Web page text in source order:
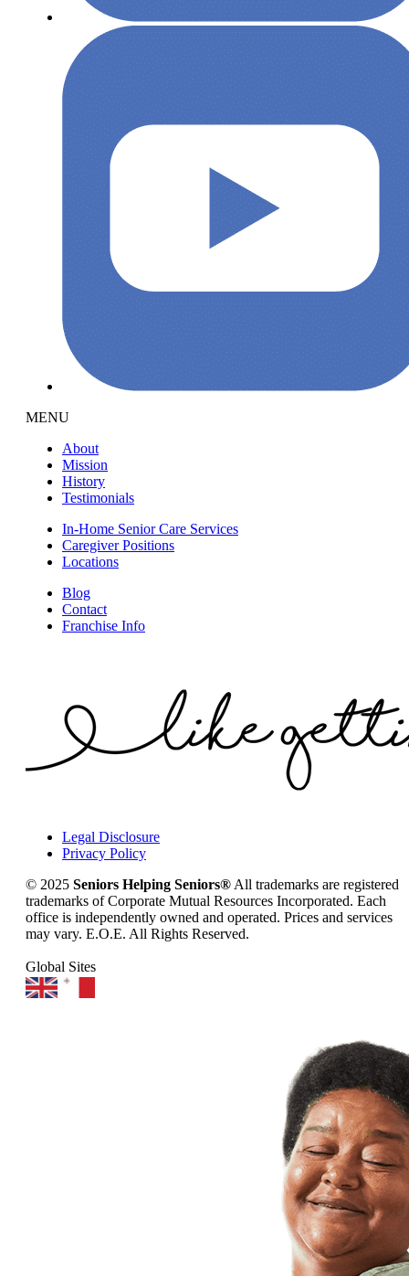
MENU
About
Mission
History
Testimonials
In-Home Senior Care Services
Caregiver Positions
Locations
Blog
Contact
Franchise Info
Legal Disclosure
Privacy Policy
© 2025 Seniors Helping Seniors® All trademarks are registered
trademarks of Corporate Mutual Resources Incorporated. Each
office is independently owned and operated. Prices and services
may vary. E.O.E. All Rights Reserved.
Global Sites